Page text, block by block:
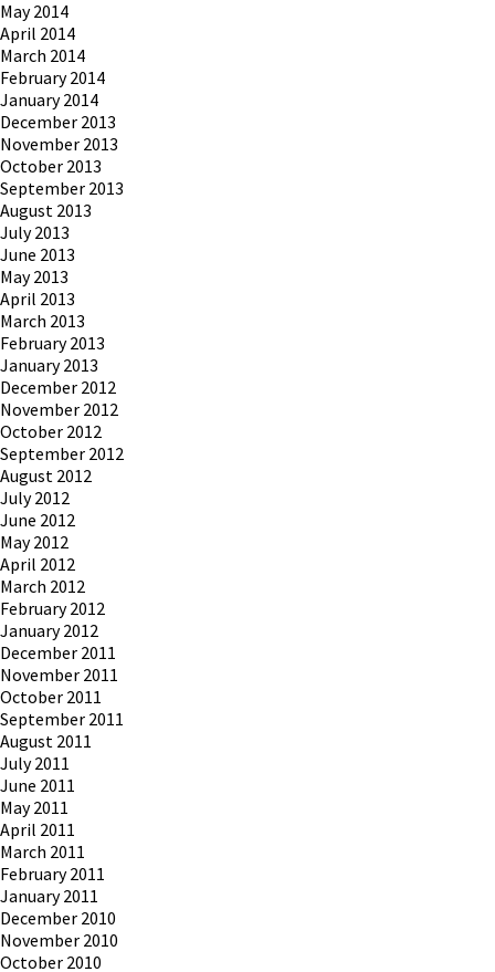
May 2014
April 2014
March 2014
February 2014
January 2014
December 2013
November 2013
October 2013
September 2013
August 2013
July 2013
June 2013
May 2013
April 2013
March 2013
February 2013
January 2013
December 2012
November 2012
October 2012
September 2012
August 2012
July 2012
June 2012
May 2012
April 2012
March 2012
February 2012
January 2012
December 2011
November 2011
October 2011
September 2011
August 2011
July 2011
June 2011
May 2011
April 2011
March 2011
February 2011
January 2011
December 2010
November 2010
October 2010